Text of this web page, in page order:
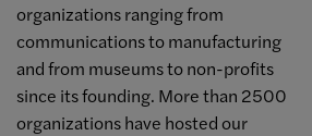
organizations ranging from
communications to manufacturing
and from museums to non-profits
since its founding. More than 2500
organizations have hosted our